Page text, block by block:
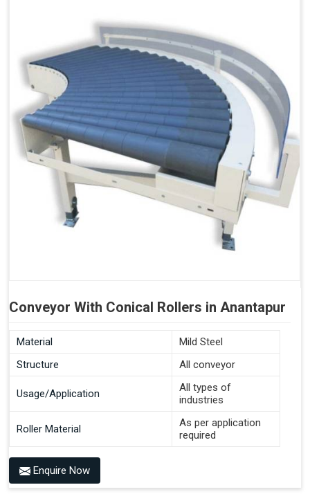
Conveyor With Conical Rollers in Anantapur
Material
Mild Steel
Structure
All conveyor
Usage/Application
All types of
industries
Roller Material
As per application
required
Enquire Now